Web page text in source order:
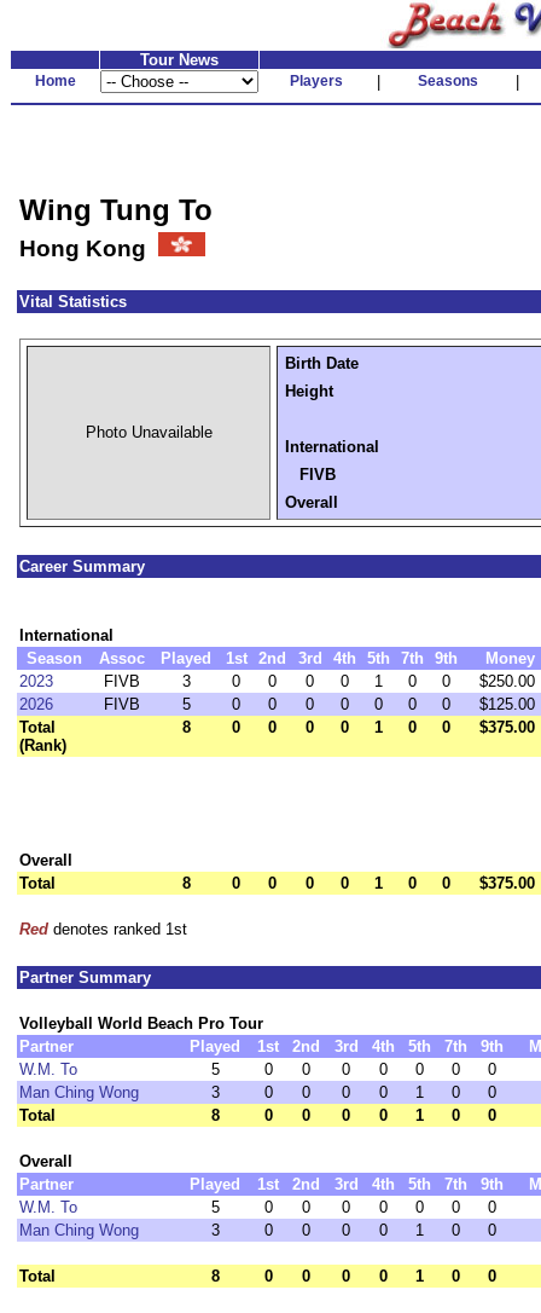
Tour News
Home Players Seasons
Wing Tung To
Hong Kong
Vital Statistics
Photo Unavailable
Birth Date
Height
International
FIVB
Overall
Career Summary
International
Season
Assoc Played 1st 2nd 3rd 4th 5th 7th 9th
Money
2023
FIVB 3 0 0 0 0 1 0 0
$250.00
2026
FIVB 5 0 0 0 0 0 0 0
$125.00
Total
(Rank)
8 0 0 0 0 1 0 0 $375.00
Overall
Total
8 0 0 0 0 1 0 0 $375.00
Red denotes ranked 1st
Partner Summary
Volleyball World Beach Pro Tour
Partner
Played 1st 2nd 3rd 4th 5th 7th 9th
W.M. To
5 0 0 0 0 0 0
0
Man Ching Wong
3 0 0 0 0 1 0
0
Total
8 0 0 0 0 1 0 0
Overall
Partner
Played 1st 2nd 3rd 4th 5th 7th 9th
W.M. To
5 0 0 0 0 0 0
0
Man Ching Wong
3 0 0 0 0 1 0 0
Total 8 0 0 0 0 1 0 0